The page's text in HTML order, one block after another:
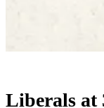
Liberals at